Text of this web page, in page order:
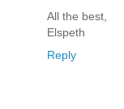
All the best,
Elspeth
Reply